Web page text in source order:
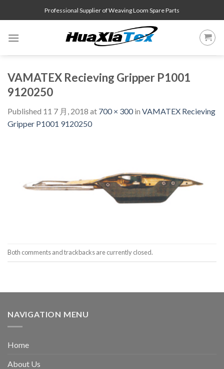
to
Professional Supplier of Weaving Loom Spare Parts
VAMATEX Recieving Gripper P1001
9120250
Published 11 7 月, 2018 at 700 × 300in VAMATEX Recieving
Gripper P1001 9120250
Both comments and trackbacks are currently closed.
NAVIGATION MENU
Home
About Us